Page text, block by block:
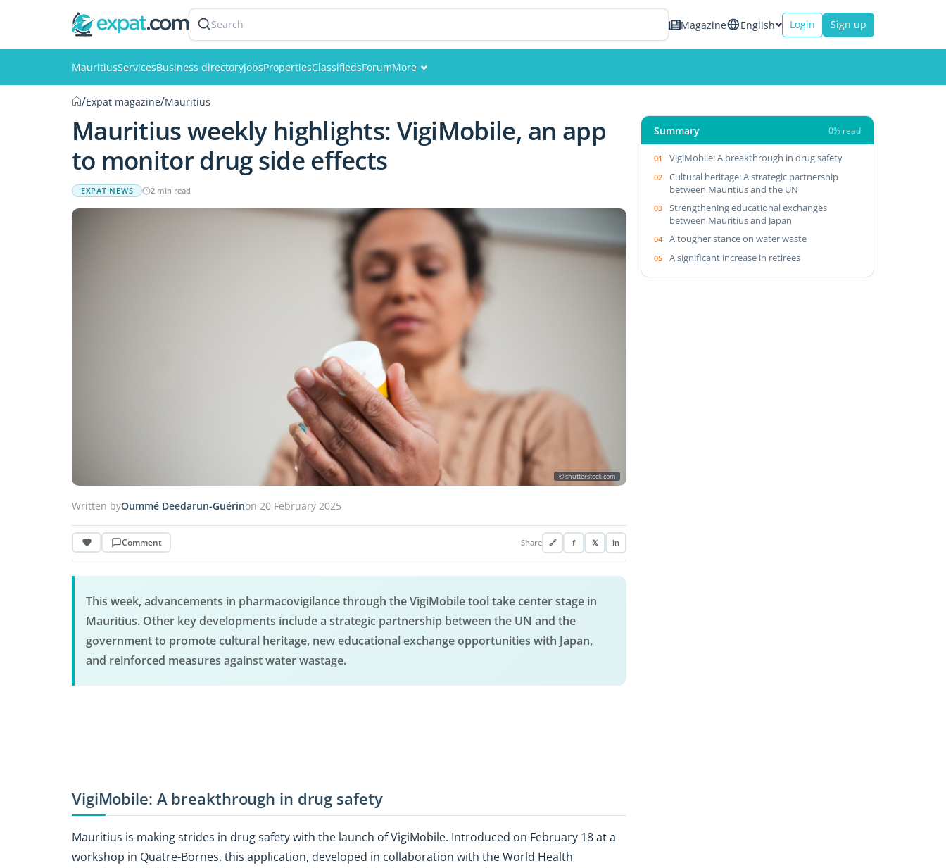
Search Magazine English Login Sign up
MauritiusServicesBusiness directoryJobsPropertiesClassifiedsForumMore
Members
/Expat magazine/Mauritius
Mauritius weekly highlights: VigiMobile, an app
to monitor drug side effects
EXPAT NEWS 2 min read
© shutterstock.com
Written byOummé Deedarun-Guérinon 20 February 2025
Comment Share 🔗 f 𝕏 in
This week, advancements in pharmacovigilance through the VigiMobile tool take center stage in
Mauritius. Other key developments include a strategic partnership between the UN and the
government to promote cultural heritage, new educational exchange opportunities with Japan,
and reinforced measures against water wastage.
VigiMobile: A breakthrough in drug safety
Mauritius is making strides in drug safety with the launch of VigiMobile. Introduced on February 18 at a
workshop in Quatre-Bornes, this application, developed in collaboration with the World Health
Summary 0% read
VigiMobile: A breakthrough in drug safety
Cultural heritage: A strategic partnership
between Mauritius and the UN
Strengthening educational exchanges
between Mauritius and Japan
A tougher stance on water waste
A significant increase in retirees